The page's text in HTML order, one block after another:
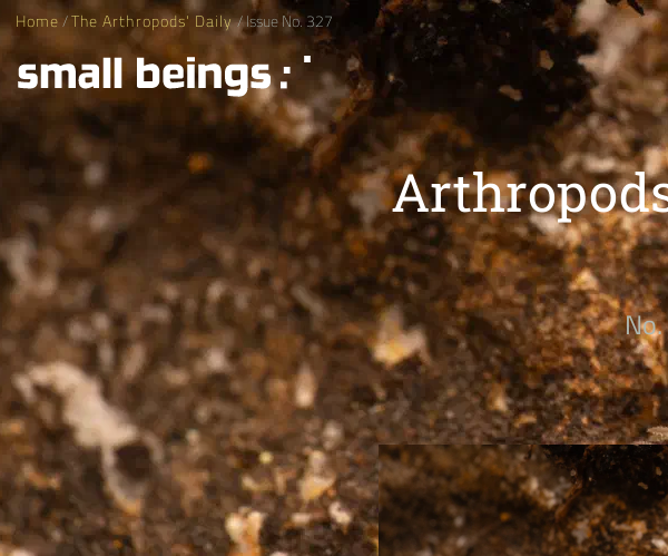
Home/The Arthropods' Daily/ Issue No. 327